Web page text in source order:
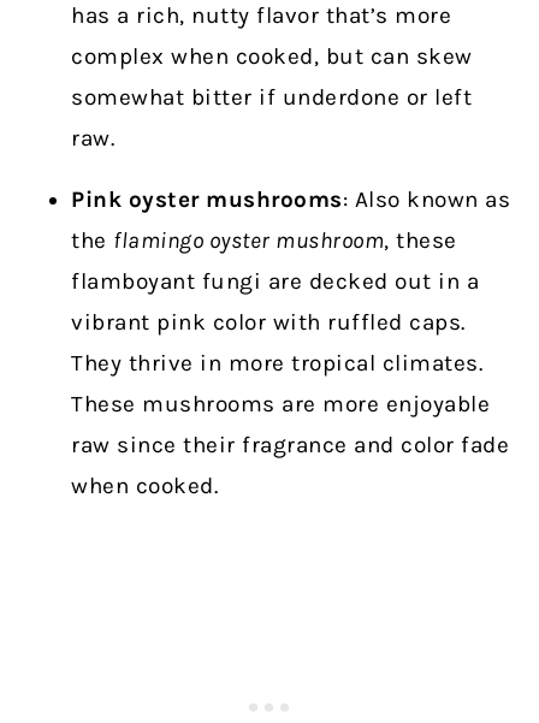
has a rich, nutty flavor that’s more
complex when cooked, but can skew
somewhat bitter if underdone or left
raw.
Pink oyster mushrooms: Also known as
the flamingo oyster mushroom, these
flamboyant fungi are decked out in a
vibrant pink color with ruffled caps.
They thrive in more tropical climates.
These mushrooms are more enjoyable
raw since their fragrance and color fade
when cooked.